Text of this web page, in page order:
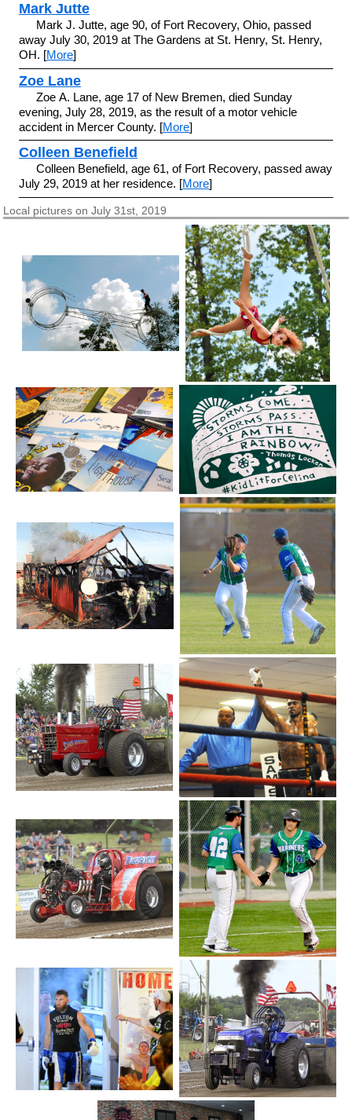
Mark Jutte
Mark J. Jutte, age 90, of Fort Recovery, Ohio, passed
away July 30, 2019 at The Gardens at St. Henry, St. Henry,
OH. [More]
Zoe Lane
Zoe A. Lane, age 17 of New Bremen, died Sunday
evening, July 28, 2019, as the result of a motor vehicle
accident in Mercer County. [More]
Colleen Benefield
Colleen Benefield, age 61, of Fort Recovery, passed away
July 29, 2019 at her residence. [More]
Local pictures on July 31st, 2019